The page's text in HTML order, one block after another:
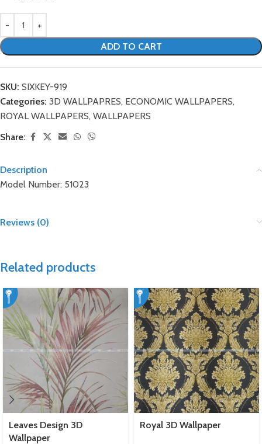
ADD TO CART
SKU: SIXKEY-919
Categories: 3D WALLPAPRES, ECONOMIC WALLPAPERS,
ROYAL WALLPAPERS, WALLPAPERS
Share:
Description
Model Number: 51023
Reviews (0)
Related products
Leaves Design 3D
Wallpaper
Royal 3D Wallpaper